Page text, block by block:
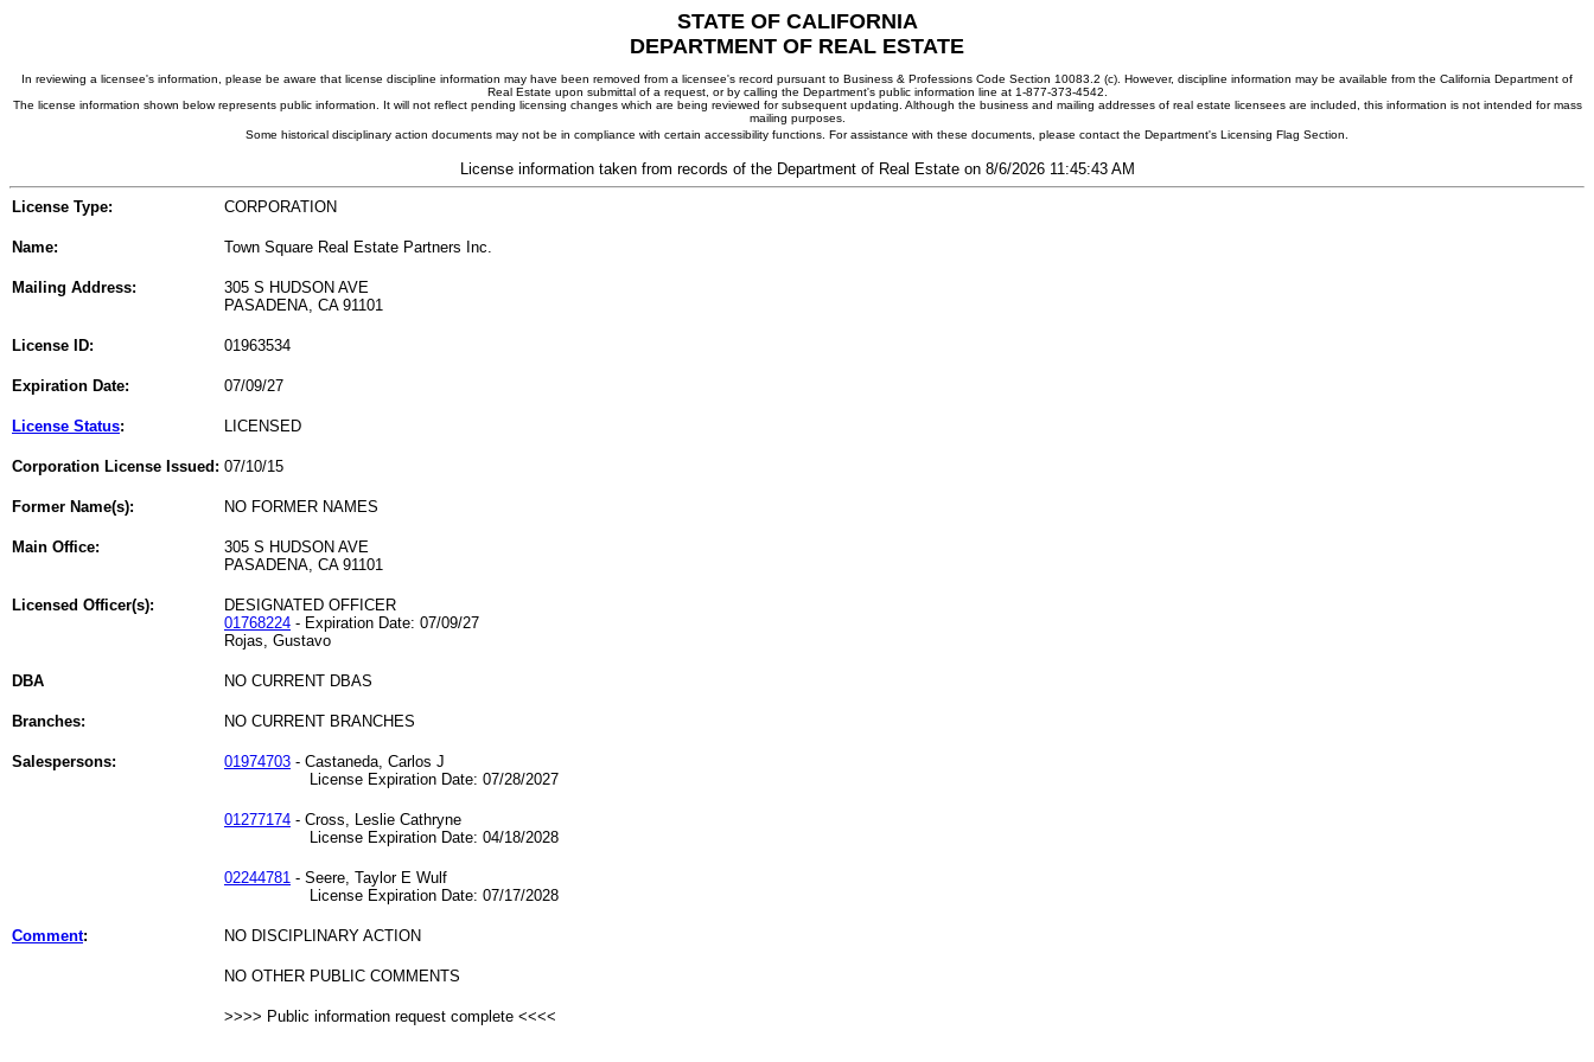
STATE OF CALIFORNIA
DEPARTMENT OF REAL ESTATE
In reviewing a licensee's information, please be aware that license discipline information may have been removed from a licensee's record pursuant to Business & Professions Code Section 10083.2 (c). However, discipline information may be available from the California Department of
Real Estate upon submittal of a request, or by calling the Department's public information line at 1-877-373-4542.
The license information shown below represents public information. It will not reflect pending licensing changes which are being reviewed for subsequent updating. Although the business and mailing addresses of real estate licensees are included, this information is not intended for mass
mailing purposes.
Some historical disciplinary action documents may not be in compliance with certain accessibility functions. For assistance with these documents, please contact the Department's Licensing Flag Section.
License information taken from records of the Department of Real Estate on 8/6/2026 11:45:43 AM
License Type: CORPORATION
Name: Town Square Real Estate Partners Inc.
Mailing Address:
305 S HUDSON AVE
PASADENA, CA 91101
License ID: 01963534
Expiration Date: 07/09/27
License Status: LICENSED
Corporation License Issued: 07/10/15
Former Name(s): NO FORMER NAMES
Main Office:
305 S HUDSON AVE
PASADENA, CA 91101
Licensed Officer(s):
DESIGNATED OFFICER
01768224 - Expiration Date: 07/09/27
Rojas, Gustavo
DBA NO CURRENT DBAS
Branches: NO CURRENT BRANCHES
Salespersons: 01974703 - Castaneda, Carlos J
License Expiration Date: 07/28/2027
01277174 - Cross, Leslie Cathryne
License Expiration Date: 04/18/2028
02244781 - Seere, Taylor E Wulf
License Expiration Date: 07/17/2028
Comment: NO DISCIPLINARY ACTION
NO OTHER PUBLIC COMMENTS
>>>> Public information request complete <<<<